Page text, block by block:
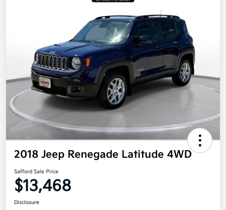
2018 Jeep Renegade Latitude 4WD
Safford Sale Price
$13,468
Disclosure